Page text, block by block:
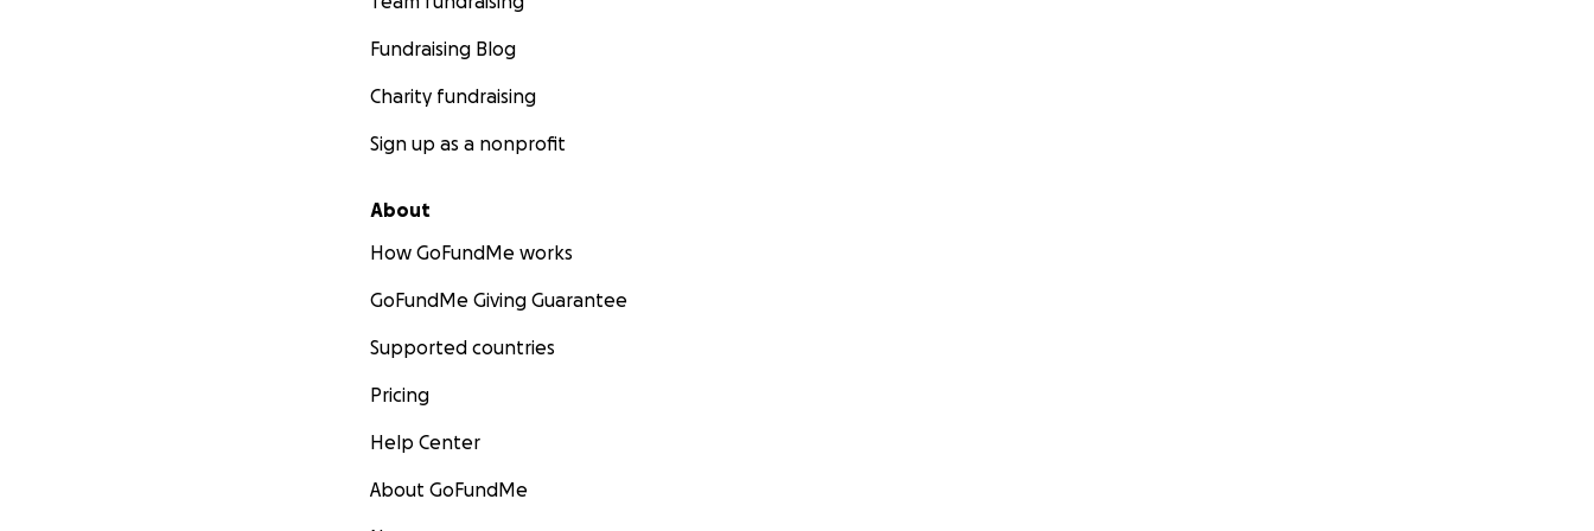
Fundraising Blog
Charity fundraising
Sign up as a nonprofit
About
How GoFundMe works
GoFundMe Giving Guarantee
Supported countries
Pricing
Help Center
About GoFundMe